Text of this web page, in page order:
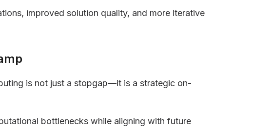
improved solution quality, and more iterative
is not just a stopgap—it is a strategic on-
bottlenecks while aligning with future